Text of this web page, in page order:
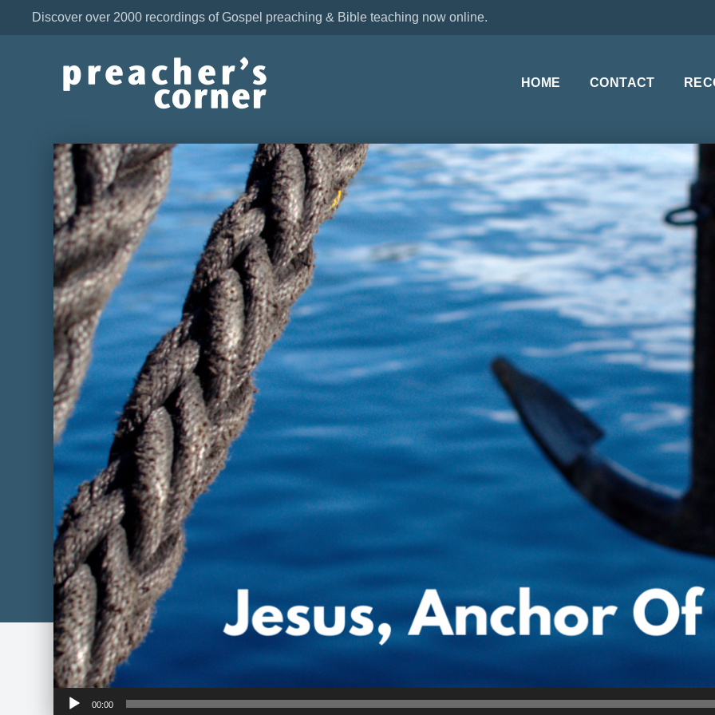
Discover over 2000 recordings of Gospel preaching & Bible teaching now online.
HOME CONTACT
Audio
00:00